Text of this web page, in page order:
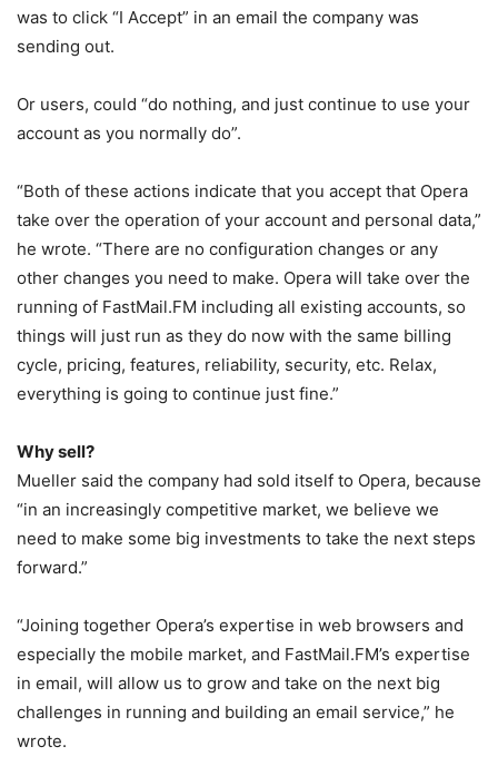
was to click “I Accept” in an email the company was
sending out.
Or users, could “do nothing, and just continue to use your
account as you normally do”.
“Both of these actions indicate that you accept that Opera
take over the operation of your account and personal data,”
he wrote. “There are no configuration changes or any
other changes you need to make. Opera will take over the
running of FastMail.FM including all existing accounts, so
things will just run as they do now with the same billing
cycle, pricing, features, reliability, security, etc. Relax,
everything is going to continue just fine.”
Why sell?
Mueller said the company had sold itself to Opera, because
“in an increasingly competitive market, we believe we
need to make some big investments to take the next steps
forward.”
“Joining together Opera’s expertise in web browsers and
especially the mobile market, and FastMail.FM’s expertise
in email, will allow us to grow and take on the next big
challenges in running and building an email service,” he
wrote.